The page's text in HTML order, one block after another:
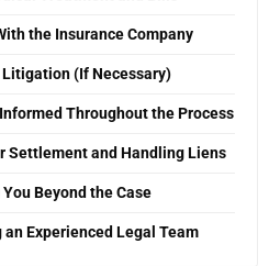
the Insurance Company
(If Necessary)
Throughout the Process
Settlement and Handling Liens
Beyond the Case
Experienced Legal Team